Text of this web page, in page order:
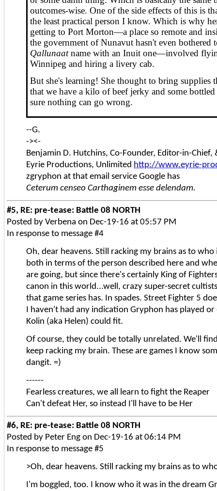
outcomes-wise. One of the side effects of this is
the least practical person I know. Which is why
getting to Port Morton—a place so remote and
the government of Nunavut hasn't even bothered
Qallunaatname with an Inuit one—involved
Winnipeg and hiring a livery cab.
But she's learning! She thought to bring supplies
that we have a kilo of beef jerky and some
sure nothing can go wrong.
--G.
-><-
Benjamin D. Hutchins, Co-Founder, Editor-in-
Eyrie Productions, Unlimited http://www.eyrie-
zgryphon at that email service Google has
Ceterum censeo Carthaginem esse delendam.
#5, RE: pre-tease: Battle 08 NORTH
Posted by Verbena on Dec-19-16 at 05:57 PM
In response to message #4
Oh, dear heavens. Still racking my brains as to who
both in terms of the person described here and
are going, but since there's certainly King of
canon in this world...well, crazy super-secret
that game series has. In spades. Street Fighter 5
I haven't had any indication Gryphon has played or
Kolin (aka Helen) could fit.
Of course, they could be totally unrelated. We'll
keep racking my brain. These are games I know
dangit. =)
------
Fearless creatures, we all learn to fight the Reaper
Can't defeat Her, so instead I'll have to be Her
#6, RE: pre-tease: Battle 08 NORTH
Posted by Peter Eng on Dec-19-16 at 06:14 PM
In response to message #5
>Oh, dear heavens. Still racking my brains as to
I'm boggled, too. I know who it was in the dream